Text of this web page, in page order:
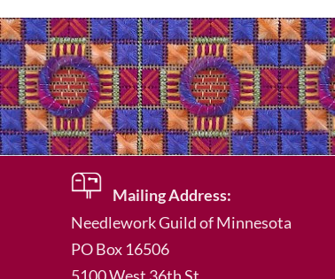
Mailing Address:
Needlework Guild of Minnesota
PO Box 16506